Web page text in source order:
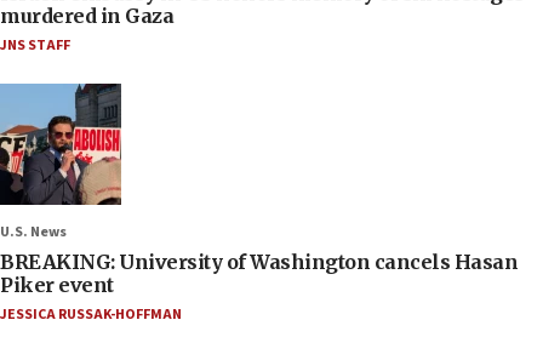
murdered in Gaza
JNS STAFF
U.S. News
BREAKING: University of Washington cancels Hasan
Piker event
JESSICA RUSSAK-HOFFMAN